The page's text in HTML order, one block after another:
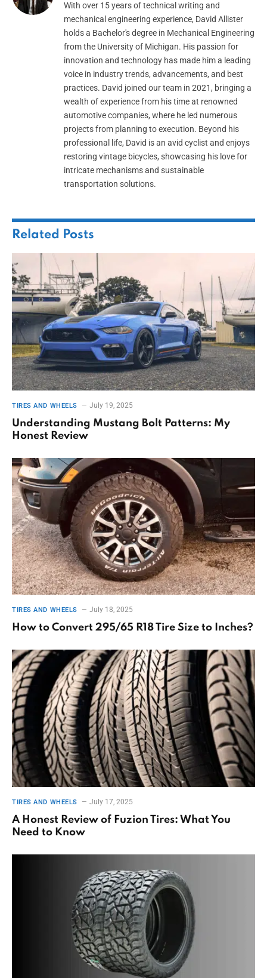
With over 15 years of technical writing and
mechanical engineering experience, David Allister
holds a Bachelor's degree in Mechanical Engineering
from the University of Michigan. His passion for
innovation and technology has made him a leading
voice in industry trends, advancements, and best
practices. David joined our team in 2021, bringing a
wealth of experience from his time at renowned
automotive companies, where he led numerous
projects from planning to execution. Beyond his
professional life, David is an avid cyclist and enjoys
restoring vintage bicycles, showcasing his love for
intricate mechanisms and sustainable
transportation solutions.
Related Posts
TIRES AND WHEELS July 19, 2025
Understanding Mustang Bolt Patterns: My
Honest Review
TIRES AND WHEELS July 18, 2025
How to Convert 295/65 R18 Tire Size to Inches?
TIRES AND WHEELS July 17, 2025
A Honest Review of Fuzion Tires: What You
Need to Know